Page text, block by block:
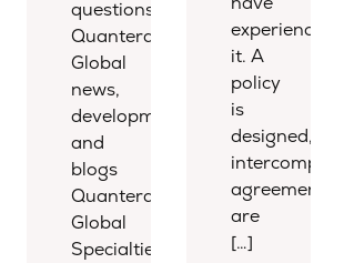
questions.
Quantera
Global
news,
developments,
and
blogs
Quantera
Global
Specialties
experienced
it. A
policy
is
designed,
intercompany
agreements
are
[…]